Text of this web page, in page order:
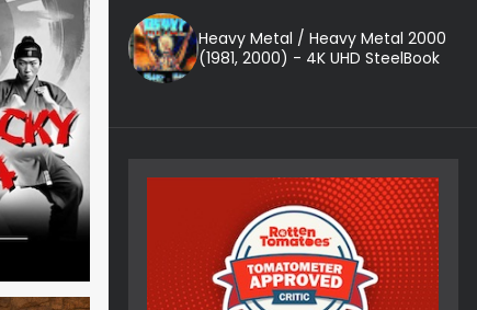
Heavy Metal / Heavy Metal 2000
(1981, 2000) - 4K UHD SteelBook